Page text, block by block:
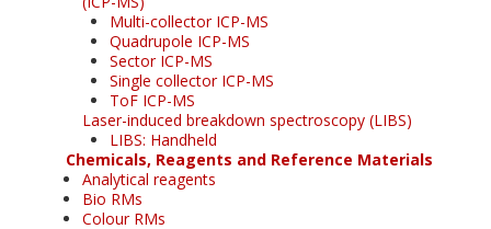
Multi-collector ICP-MS
Quadrupole ICP-MS
Sector ICP-MS
Single collector ICP-MS
ToF ICP-MS
Laser-induced breakdown spectroscopy (LIBS)
LIBS: Handheld
Chemicals, Reagents and Reference Materials
Analytical reagents
Bio RMs
Colour RMs